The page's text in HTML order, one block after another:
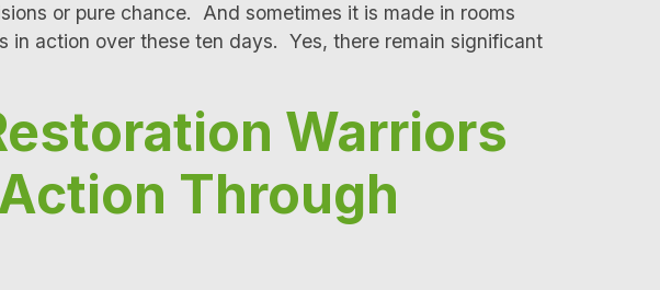
or pure chance. And sometimes it is made in rooms
action over these ten days. Yes, there remain significant
Warriors
Through